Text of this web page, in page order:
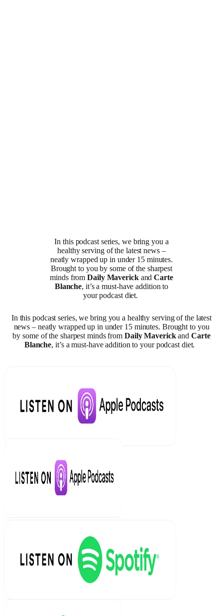
In this podcast series, we bring you a
healthy serving of the latest news –
neatly wrapped up in under 15 minutes.
Brought to you by some of the sharpest
minds fromDaily MaverickandCarte
Blanche, it’s a must-have addition to
your podcast diet.
In this podcast series, we bring you a healthy serving of the latest
news – neatly wrapped up in under 15 minutes. Brought to you
by some of the sharpest minds from Daily MaverickandCarte
Blanche, it’s a must-have addition to your podcast diet.